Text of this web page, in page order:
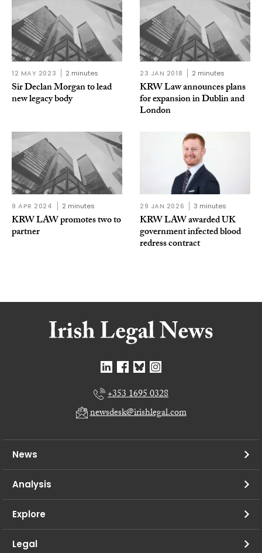
12 MAY 2023 2 minutes
Sir Declan Morgan to lead
new legacy body
23 JAN 2018 2 minutes
KRW Law announces plans
for expansion in Dublin and
London
9 APR 2024 2 minutes
KRW LAW promotes two to
partner
29 JAN 2026 3 minutes
KRW LAW awarded UK
government infected blood
redress contract
+353 1695 0328
newsdesk@irishlegal.com
News
Analysis
Explore
Legal